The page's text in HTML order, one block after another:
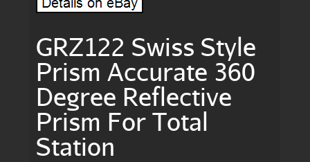
GRZ122 Swiss Style
Prism Accurate 360
Degree Reflective
Prism For Total
Station